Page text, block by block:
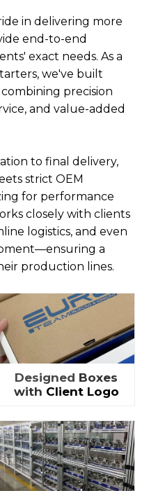
in delivering more
end-to-end
exact needs. As a
we've built
precision
and value-added
to final delivery,
strict OEM
for performance
closely with clients
logistics, and even
a
production lines.
Designed Boxes
with Client Logo